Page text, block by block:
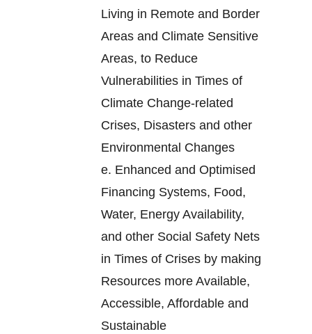
Living in Remote and Border
Areas and Climate Sensitive
Areas, to Reduce
Vulnerabilities in Times of
Climate Change-related
Crises, Disasters and other
Environmental Changes
e. Enhanced and Optimised
Financing Systems, Food,
Water, Energy Availability,
and other Social Safety Nets
in Times of Crises by making
Resources more Available,
Accessible, Affordable and
Sustainable